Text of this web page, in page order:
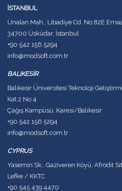
İSTANBUL
Ünalan Mah., Libadiye Cd. No:82E
34700 Üsküdar, İstanbul
+90 542 156 5294
info@modsoft.com.tr
BALIKESİR
Balıkesir Üniversitesi Teknoloji
Kat:2 No:4
Çağış Kampüsü, Karesi/Balıkesir
+90 542 156 5294
info@modsoft.com.tr
CYPRUS
Yasemin Sk., Gaziveren Köyü, Afrodit
Lefke / KKTC
+90 545 439 4470